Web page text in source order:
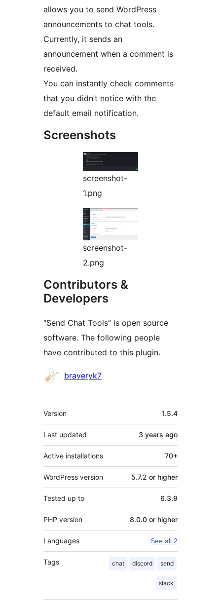
allows you to send WordPress
announcements to chat tools.
Currently, it sends an
announcement when a comment is
received.
You can instantly check comments
that you didn’t notice with the
default email notification.
Screenshots
screenshot-
1.png
screenshot-
2.png
Contributors &
Developers
“Send Chat Tools” is open source
software. The following people
have contributed to this plugin.
Contributors
braveryk7
Meta
Version 1.5.4
Last updated 3 years ago
Active installations 70+
WordPress version 5.7.2 or higher
Tested up to 6.3.9
PHP version 8.0.0 or higher
Languages See all 2
Tags chat discord send
slack